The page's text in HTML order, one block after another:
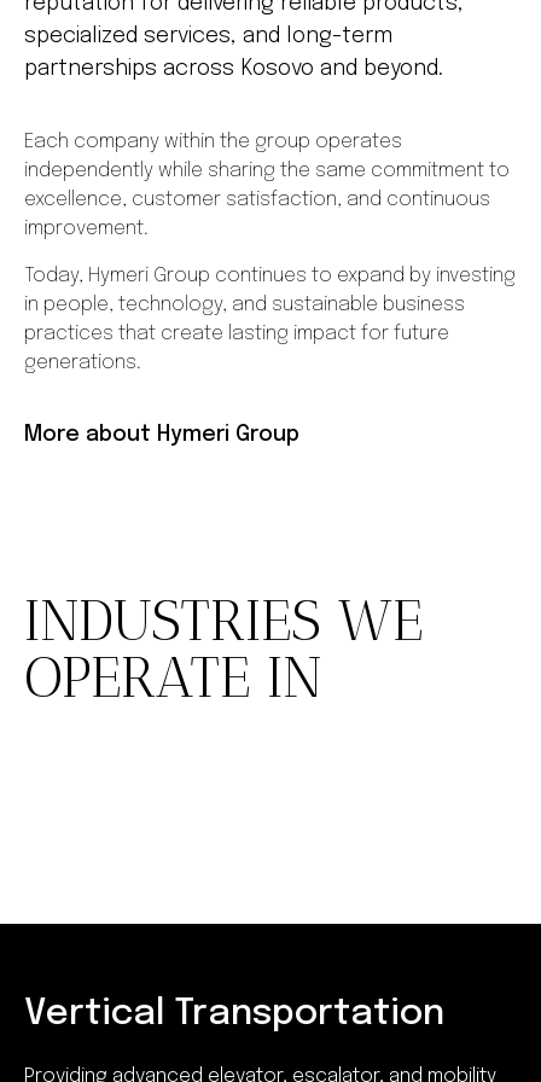
specialized services, and long-term
partnerships across Kosovo and beyond.
Each company within the group operates
independently while sharing the same commitment to
excellence, customer satisfaction, and continuous
improvement.
Today, Hymeri Group continues to expand by investing
in people, technology, and sustainable business
practices that create lasting impact for future
generations.
More about Hymeri Group
INDUSTRIES WE
OPERATE IN
Vertical Transportation
Providing advanced elevator, escalator, and mobility